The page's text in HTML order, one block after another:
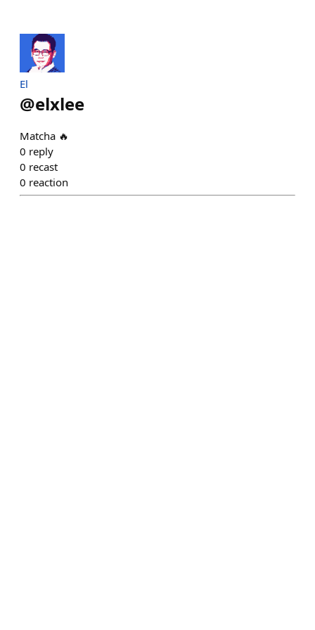
El
@elxlee
Matcha 🔥
0 reply
0 recast
0 reaction